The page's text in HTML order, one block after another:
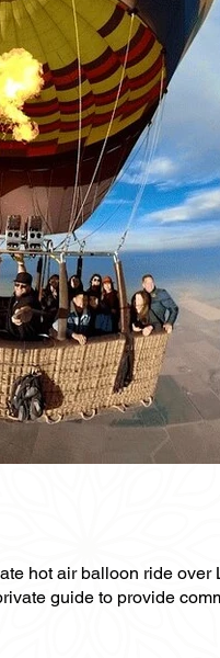
hot air balloon ride
guide to provide